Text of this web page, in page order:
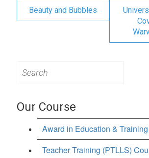
Beauty and Bubbles
for:
Our Course
Award in Education &
Teacher Training (PTLLS)